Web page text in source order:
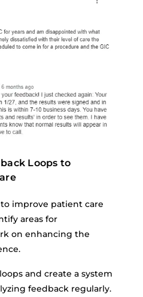
Loops to
improve patient care
areas for
on enhancing the
and create a system
feedback regularly.